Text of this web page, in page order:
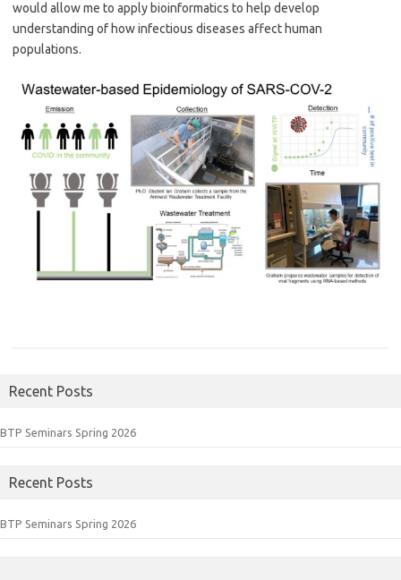
would allow me to apply bioinformatics to help develop
understanding of how infectious diseases affect human
populations.
Recent Posts
BTP Seminars Spring 2026
Recent Posts
BTP Seminars Spring 2026